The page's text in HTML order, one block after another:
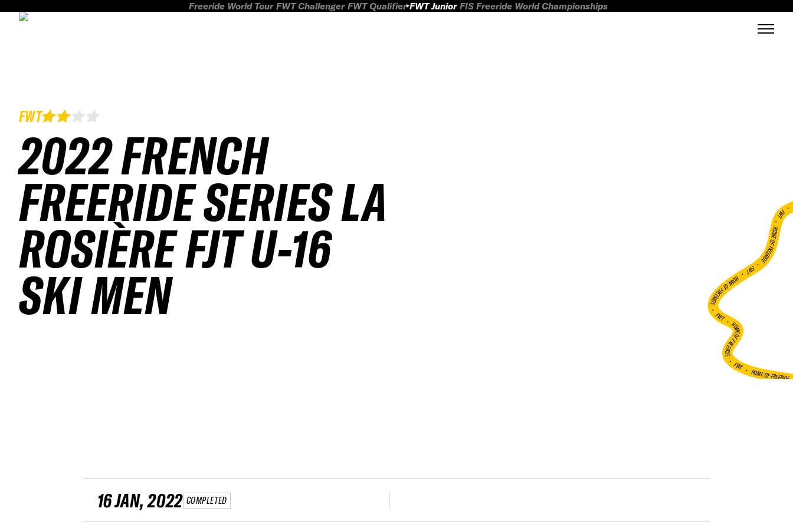
Freeride World Tour FWT Challenger FWT Qualifier FWT Junior FIS Freeride World Championships
FWT
2022 FRENCH
FREERIDE SERIES LA
ROSIÈRE FJT U-16
SKI MEN
FWT •
HOME OF FREERIDE
•
FWT •
HOME OF FREERIDE
•
FWT •
HOME OF FREERIDE
•FWT •HOME OF FREERIDE
16 JAN, 2022 COMPLETED